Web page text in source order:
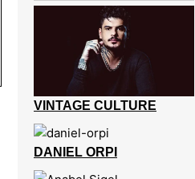
VINTAGE CULTURE
DANIEL ORPI